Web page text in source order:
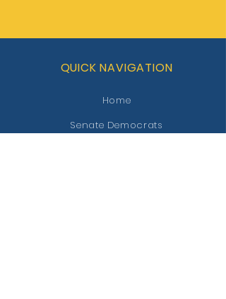
QUICK NAVIGATION
Home
Senate Democrats